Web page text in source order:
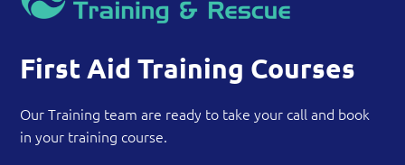
Drainage
Mechanical
Contact
First Aid Training Courses
Our Training team are ready to take your call and book
in your training course.